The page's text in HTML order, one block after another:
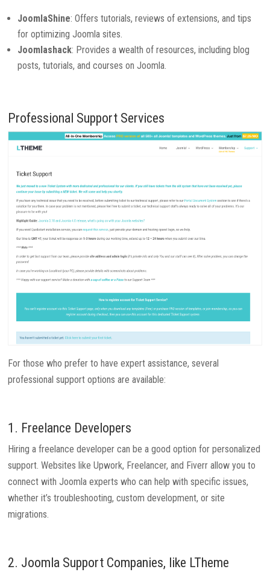
JoomlaShine: Offers tutorials, reviews of extensions, and tips
for optimizing Joomla sites.
Joomlashack: Provides a wealth of resources, including blog
posts, tutorials, and courses on Joomla.
Professional Support Services
For those who prefer to have expert assistance, several
professional support options are available:
1. Freelance Developers
Hiring a freelance developer can be a good option for personalized
support. Websites like Upwork, Freelancer, and Fiverr allow you to
connect with Joomla experts who can help with specific issues,
whether it’s troubleshooting, custom development, or site
migrations.
2. Joomla Support Companies, like LTheme